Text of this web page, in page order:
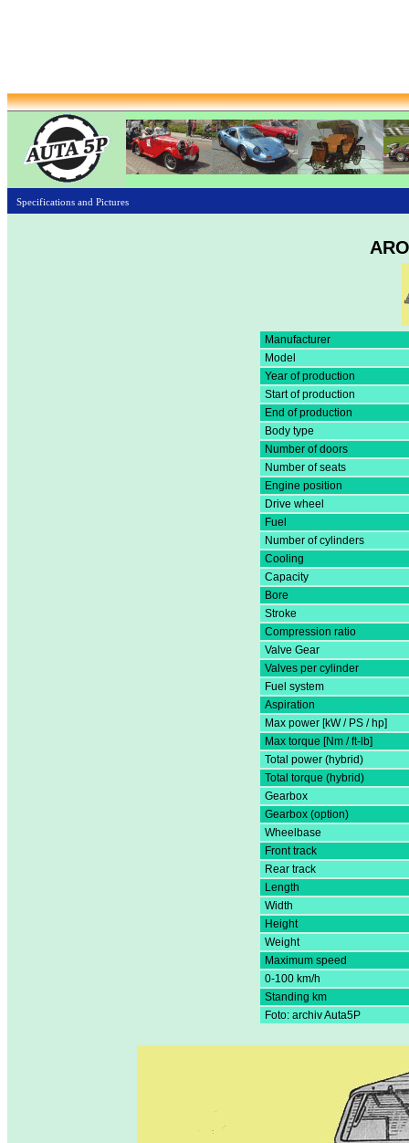
Specifications and Pictures
Manufacturer
Model
Year of production
Start of production
End of production
Body type
Number of doors
Number of seats
Engine position
Drive wheel
Fuel
Number of cylinders
Cooling
Capacity
Bore
Stroke
Compression ratio
Valve Gear
Valves per cylinder
Fuel system
Aspiration
Max power [kW / PS / hp]
Max torque [Nm / ft-lb]
Total power (hybrid)
Total torque (hybrid)
Gearbox
Gearbox (option)
Wheelbase
Front track
Rear track
Length
Width
Height
Weight
Maximum speed
0-100 km/h
Standing km
Foto: archiv Auta5P